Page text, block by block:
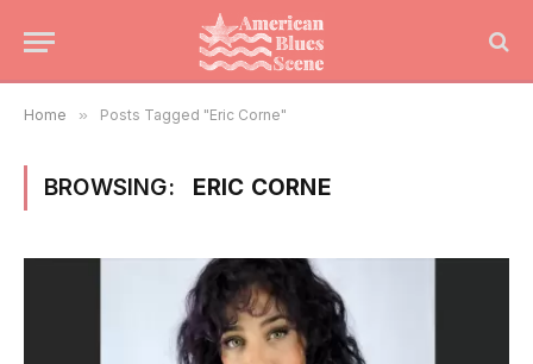
Home » Posts Tagged "Eric Corne"
BROWSING: ERIC CORNE